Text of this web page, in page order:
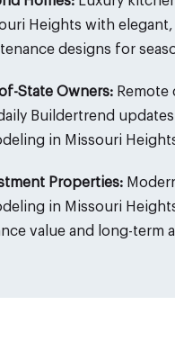
Heights with
designs for
State Owners:Remote
Buildertrend
in Missouri
Properties:
in Missouri
value and long-term